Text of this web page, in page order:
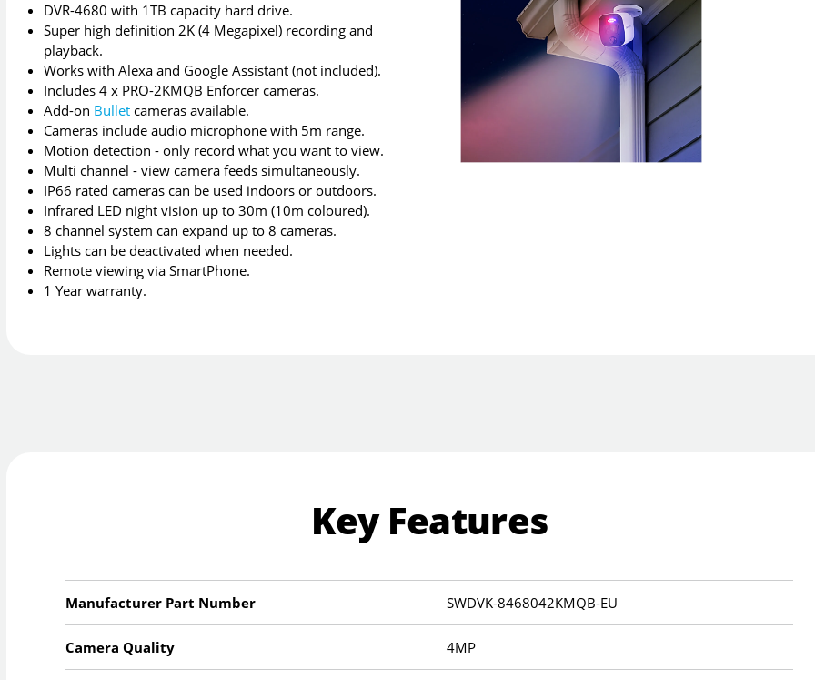
DVR-4680 with 1TB capacity hard drive.
Super high definition 2K (4 Megapixel) recording and
playback.
Works with Alexa and Google Assistant (not included).
Includes 4 x PRO-2KMQB Enforcer cameras.
Add-on Bullet cameras available.
Cameras include audio microphone with 5m range.
Motion detection - only record what you want to view.
Multi channel - view camera feeds simultaneously.
IP66 rated cameras can be used indoors or outdoors.
Infrared LED night vision up to 30m (10m coloured).
8 channel system can expand up to 8 cameras.
Lights can be deactivated when needed.
Remote viewing via SmartPhone.
1 Year warranty.
Key Features
Manufacturer Part Number SWDVK-8468042KMQB-EU
Camera Quality 4MP